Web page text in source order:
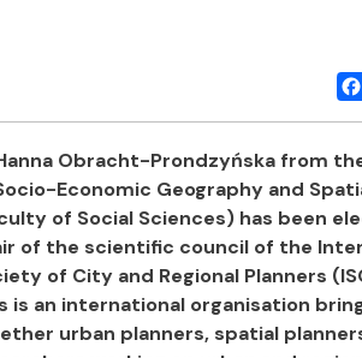
Obracht-Prondzyńska from
Economic Geography and
of Social Sciences) has been
of the scientific council of the
of City and Regional Planners
is an international organisation
urban planners, spatial